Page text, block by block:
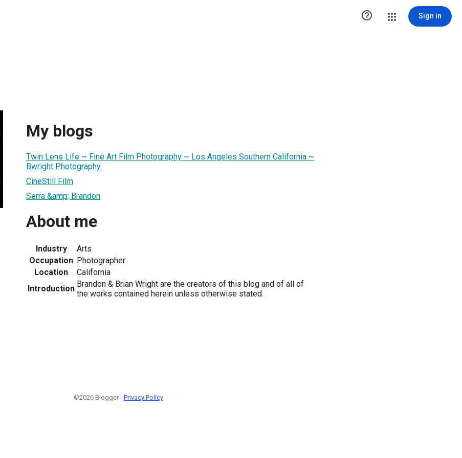
 Sign in
My blogs
Twin Lens Life ~ Fine Art Film Photography ~ Los Angeles Southern California ~
Bwright Photography
CineStill Film
Serra &amp; Brandon
About me
Industry
Arts
Occupation Photographer
Location
California
Introduction Brandon & Brian Wright are the creators of this blog and of all of
the works contained herein unless otherwise stated.
©2026 Blogger - Privacy Policy